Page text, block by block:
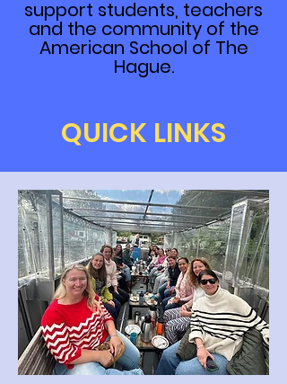
support students, teachers
and the community of the
American School of The
Hague.
QUICK LINKS